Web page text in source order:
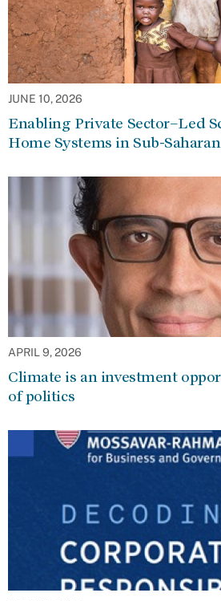
JUNE 10, 2026
Enabling Private Sector–Led
Home Systems in Sub-
APRIL 9, 2026
Climate is an investment
of politics